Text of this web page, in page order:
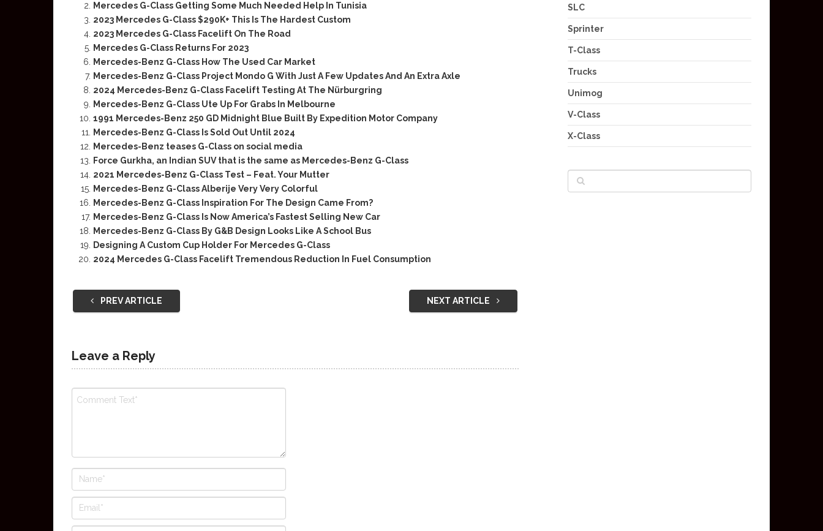
Mercedes G-Class Getting Some Much Needed Help In Tunisia
2023 Mercedes G-Class $290K+ This Is The Hardest Custom
2023 Mercedes G-Class Facelift On The Road
Mercedes G-Class Returns For 2023
Mercedes-Benz G-Class How The Used Car Market
Mercedes-Benz G-Class Project Mondo G With Just A Few Updates And An Extra Axle
2024 Mercedes-Benz G-Class Facelift Testing At The Nürburgring
Mercedes-Benz G-Class Ute Up For Grabs In Melbourne
1991 Mercedes-Benz 250 GD Midnight Blue Built By Expedition Motor Company
Mercedes-Benz G-Class Is Sold Out Until 2024
Mercedes-Benz teases G-Class on social media
Force Gurkha, an Indian SUV that is the same as Mercedes-Benz G-Class
2021 Mercedes-Benz G-Class Test – Feat. Your Mutter
Mercedes-Benz G-Class Alberije Very Very Colorful
Mercedes-Benz G-Class Inspiration For The Design Came From?
Mercedes-Benz G-Class Is Now America’s Fastest Selling New Car
Mercedes-Benz G-Class By G&B Design Looks Like A School Bus
Designing A Custom Cup Holder For Mercedes G-Class
2024 Mercedes G-Class Facelift Tremendous Reduction In Fuel Consumption
PREV ARTICLE NEXT ARTICLE
Leave a Reply
SLC
Sprinter
T-Class
Trucks
Unimog
V-Class
X-Class